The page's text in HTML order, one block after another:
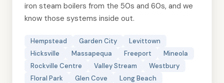
iron steam boilers from the 50s and 60s, and we
know those systems inside out.
Hempstead Garden City
Levittown
Hicksville
Massapequa Freeport
Mineola
Rockville Centre
Valley Stream
Westbury
Floral Park
Glen Cove
Long Beach